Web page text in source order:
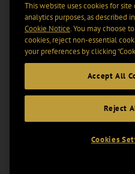
This website uses cookies for site
analytics purposes, as described
Cookie Notice. You may choose
cookies, reject non-essential
your preferences by clicking
Accept All
Reject
Cookies